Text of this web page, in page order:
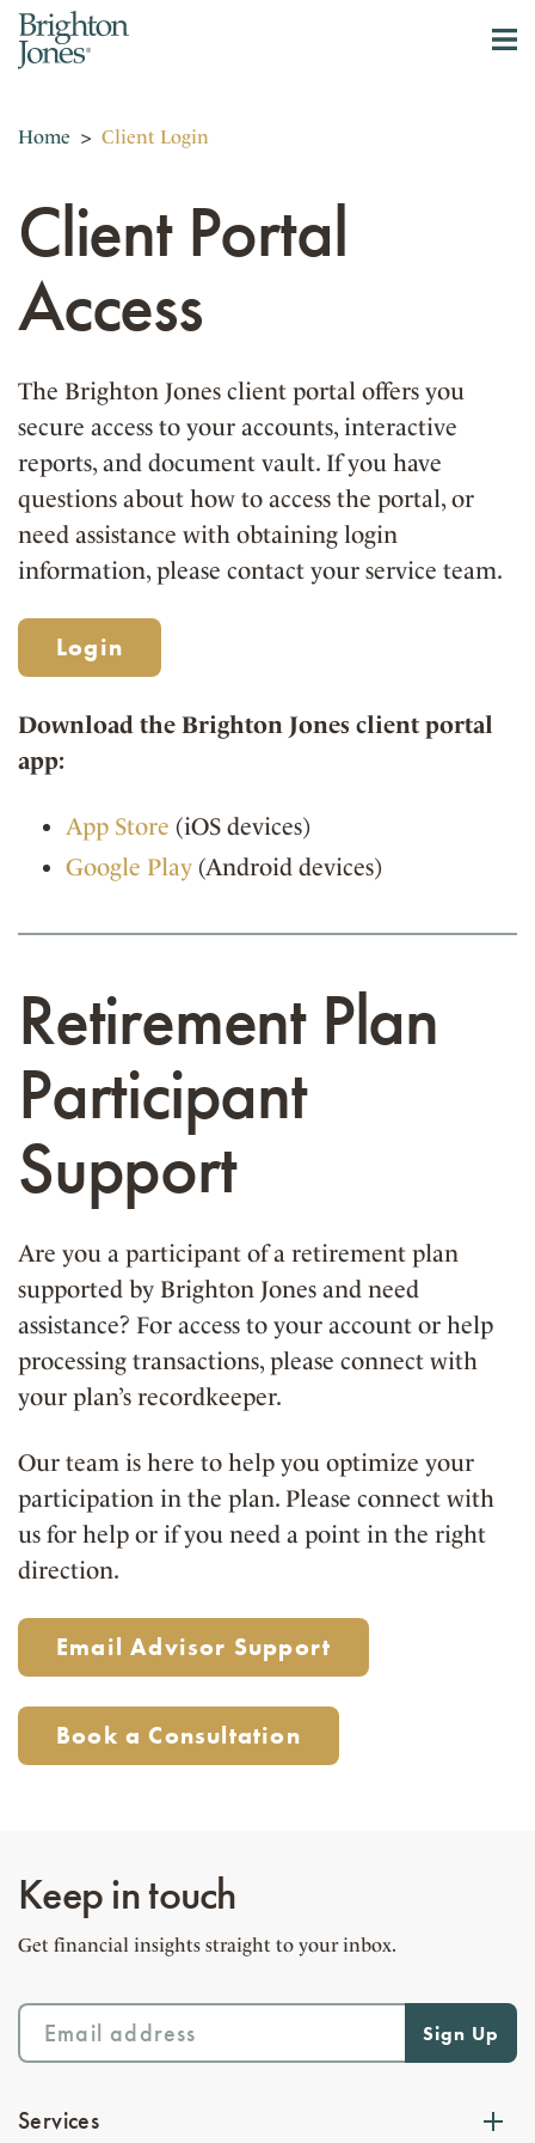
Home > Client Login
Client Portal
Access
The Brighton Jones client portal offers you
secure access to your accounts, interactive
reports, and document vault. If you have
questions about how to access the portal, or
need assistance with obtaining login
information, please contact your service team.
Login
Download the Brighton Jones client portal
app:
App Store (iOS devices)
Google Play (Android devices)
Retirement Plan
Participant
Support
Are you a participant of a retirement plan
supported by Brighton Jones and need
assistance? For access to your account or help
processing transactions, please connect with
your plan’s recordkeeper.
Our team is here to help you optimize your
participation in the plan. Please connect with
us for help or if you need a point in the right
direction.
Email Advisor Support
Book a Consultation
Keep in touch
Get financial insights straight to your inbox.
Services